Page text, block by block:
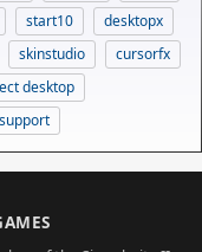
start10
desktopx
skinstudio
cursorfx
desktop
support